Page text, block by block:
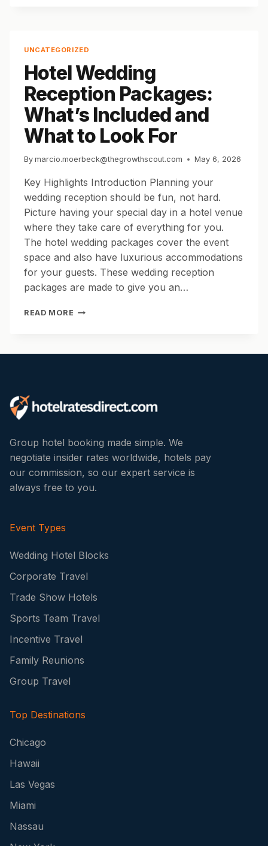
WHAT
IT
COSTS,
AND
HOW
TO
HOTEL
FOR
GUESTS
UNCATEGORIZED
Hotel Wedding
Reception Packages:
What’s Included and
What to Look For
By marcio.moerbeck@thegrowthscout.com May 6, 2026
Key Highlights Introduction Planning your
wedding reception should be fun, not hard.
Picture having your special day in a hotel venue
where they take care of everything for you.
The hotel wedding packages cover the event
space and also have luxurious accommodations
for your guests. These wedding reception
packages are made to give you an…
READ MORE HOTEL
TO
Group hotel booking made simple. We
negotiate insider rates worldwide, hotels pay
our commission, so our expert service is
always free to you.
Event Types
Wedding Hotel Blocks
Corporate Travel
Trade Show Hotels
Sports Team Travel
Incentive Travel
Family Reunions
Group Travel
Top Destinations
Chicago
Hawaii
Las Vegas
Miami
Nassau